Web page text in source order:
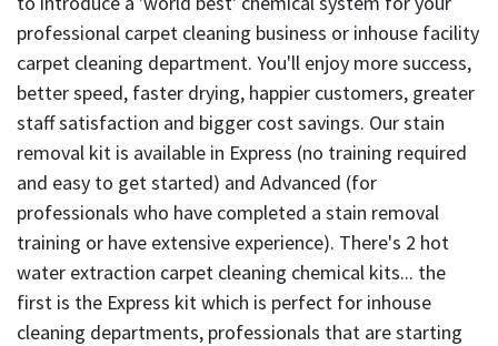
users
can
use
touch
and
swipe
gestures.
professional carpet cleaning business or inhouse facility
carpet cleaning department. You'll enjoy more success,
better speed, faster drying, happier customers, greater
staff satisfaction and bigger cost savings. Our stain
removal kit is available in Express (no training required
and easy to get started) and Advanced (for
professionals who have completed a stain removal
training or have extensive experience). There's 2 hot
water extraction carpet cleaning chemical kits... the
first is the Express kit which is perfect for inhouse
cleaning departments, professionals that are starting